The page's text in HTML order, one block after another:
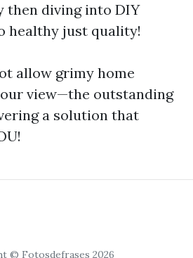
then diving into DIY
healthy just quality!
allow grimy home
view—the outstanding
a solution that
© Fotosdefrases 2026